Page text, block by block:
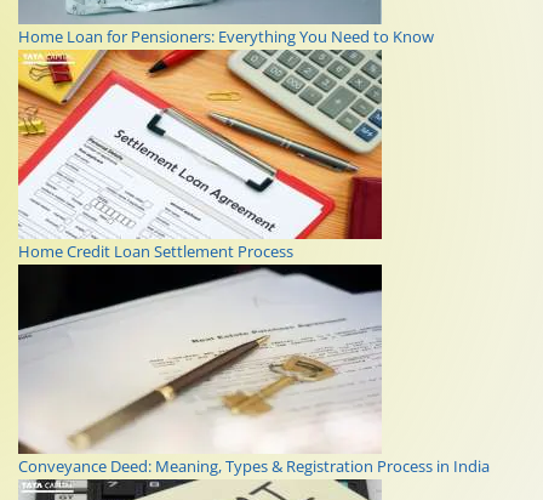
Home Loan for Pensioners: Everything You Need to Know
Home Credit Loan Settlement Process
Conveyance Deed: Meaning, Types & Registration Process in India